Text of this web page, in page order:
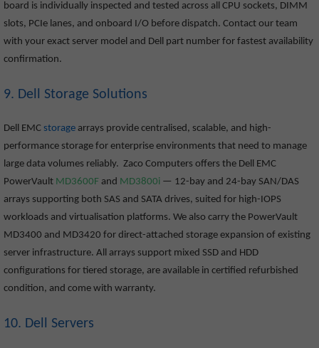
board is individually inspected and tested across all CPU sockets, DIMM
slots, PCIe lanes, and onboard I/O before dispatch. Contact our team
with your exact server model and Dell part number for fastest availability
confirmation.
9. Dell Storage Solutions
Dell EMC storage arrays provide centralised, scalable, and high-
performance storage for enterprise environments that need to manage
large data volumes reliably. Zaco Computers offers the Dell EMC
PowerVault MD3600F and MD3800i — 12-bay and 24-bay SAN/DAS
arrays supporting both SAS and SATA drives, suited for high-IOPS
workloads and virtualisation platforms. We also carry the PowerVault
MD3400 and MD3420 for direct-attached storage expansion of existing
server infrastructure. All arrays support mixed SSD and HDD
configurations for tiered storage, are available in certified refurbished
condition, and come with warranty.
10. Dell Servers